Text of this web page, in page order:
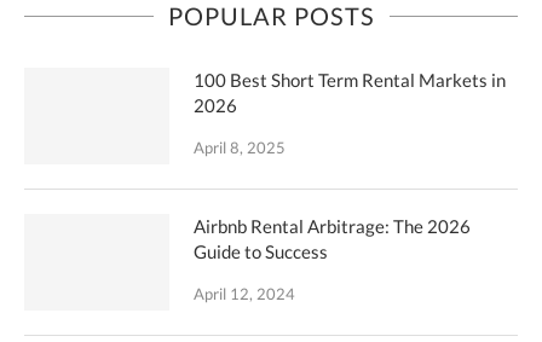
POPULAR POSTS
100 Best Short Term Rental Markets in
2026
April 8, 2025
Airbnb Rental Arbitrage: The 2026
Guide to Success
April 12, 2024